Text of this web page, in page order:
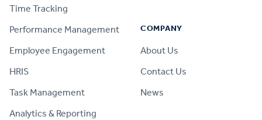
Time Tracking
Performance Management
Employee Engagement
HRIS
Task Management
Analytics & Reporting
COMPANY
About Us
Contact Us
News